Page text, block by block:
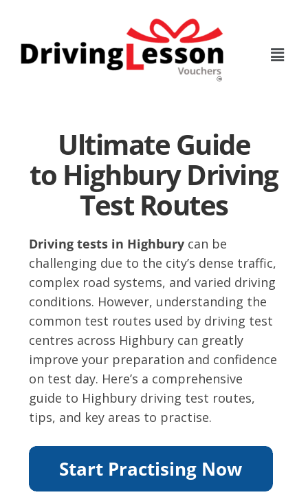
content
Ultimate Guide
to Highbury Driving
Test Routes
Driving tests in Highbury can be
challenging due to the city’s dense traffic,
complex road systems, and varied driving
conditions. However, understanding the
common test routes used by driving test
centres across Highbury can greatly
improve your preparation and confidence
on test day. Here’s a comprehensive
guide to Highbury driving test routes,
tips, and key areas to practise.